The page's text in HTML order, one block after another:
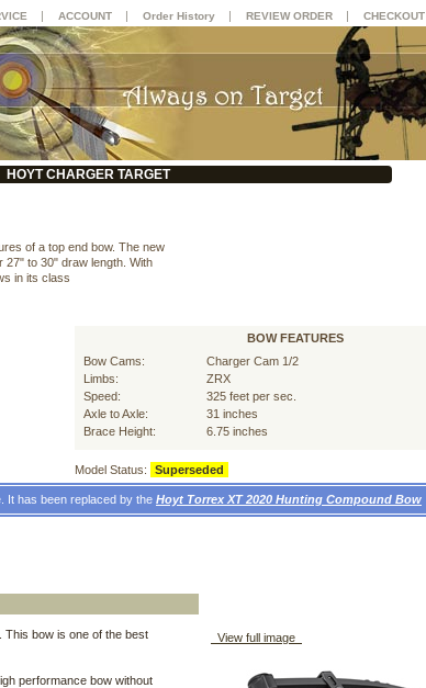
HOYT CHARGER TARGET
of a top end bow. The new
to 30" draw length. With
in its class
View full image
This bow is one of the best
performance bow without
BOW FEATURES
Bow Cams:
Charger Cam 1/2
Limbs:
ZRX
Speed:
325 feet per sec.
Axle to Axle:
31 inches
Brace Height:
6.75 inches
Model Status: Superseded
It has been replaced by the Hoyt Torrex XT 2020 Hunting Compound Bow
| ACCOUNT | Order History | REVIEW ORDER | CHECKOUT